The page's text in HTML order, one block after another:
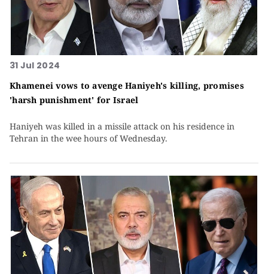
31 Jul 2024
Khamenei vows to avenge Haniyeh's killing, promises
'harsh punishment' for Israel
Haniyeh was killed in a missile attack on his residence in
Tehran in the wee hours of Wednesday.